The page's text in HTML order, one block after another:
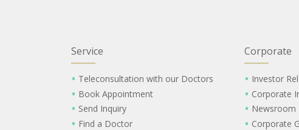
Service
Teleconsultation with our Doctors
Book Appointment
Send Inquiry
Find a Doctor
Corporate
Investor
Corporate
Newsroom
Corporate